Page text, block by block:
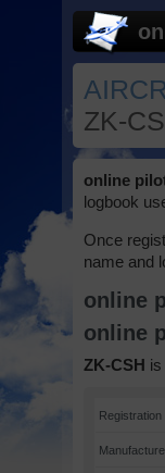
ZK-
online
logbook
Once
name and
online
online
ZK-CSH
Registration